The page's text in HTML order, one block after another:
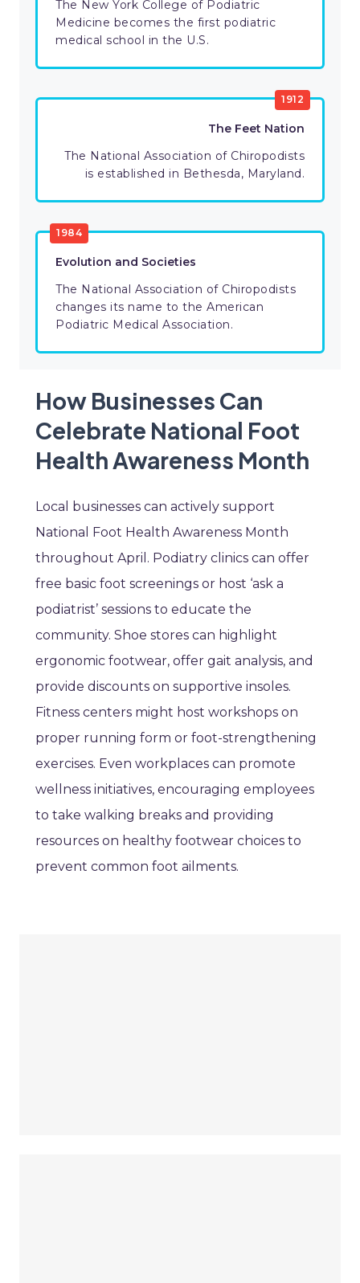
The New York College of Podiatric
Medicine becomes the first podiatric
medical school in the U.S.
1912
The Feet Nation
The National Association of Chiropodists
is established in Bethesda, Maryland.
1984
Evolution and Societies
The National Association of Chiropodists
changes its name to the American
Podiatric Medical Association.
How Businesses Can
Celebrate National Foot
Health Awareness Month
Local businesses can actively support
National Foot Health Awareness Month
throughout April. Podiatry clinics can offer
free basic foot screenings or host ‘ask a
podiatrist’ sessions to educate the
community. Shoe stores can highlight
ergonomic footwear, offer gait analysis, and
provide discounts on supportive insoles.
Fitness centers might host workshops on
proper running form or foot-strengthening
exercises. Even workplaces can promote
wellness initiatives, encouraging employees
to take walking breaks and providing
resources on healthy footwear choices to
prevent common foot ailments.